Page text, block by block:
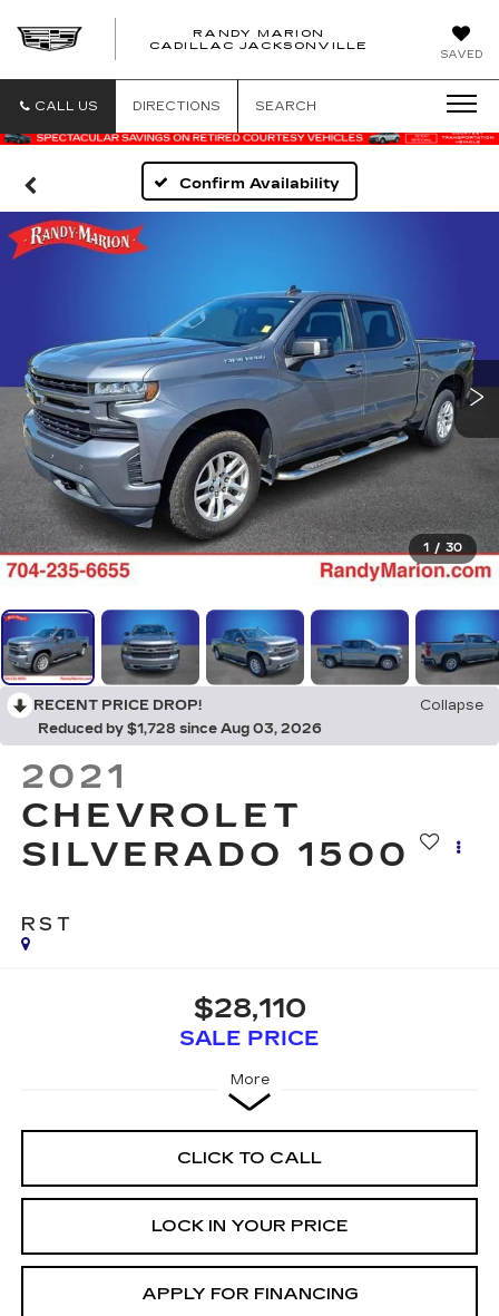
SAVED
RANDY MARION
CADILLAC JACKSONVILLE
CALL US DIRECTIONS SEARCH
Confirm Availability
1 / 30
RECENT PRICE DROP!
Collapse
Reduced by $1,728 since Aug 03, 2026
2021
CHEVROLET
SILVERADO 1500
RST
$28,110
SALE PRICE
More
CLICK TO CALL
LOCK IN YOUR PRICE
APPLY FOR FINANCING